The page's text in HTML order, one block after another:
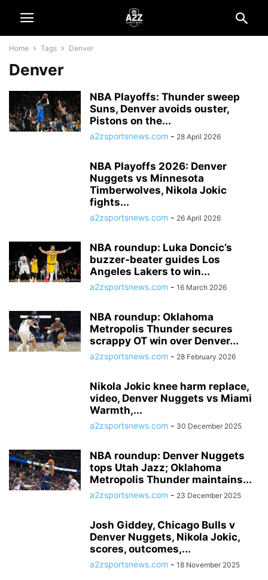
Home Tags Denver
Denver
NBA Playoffs: Thunder sweep
Suns, Denver avoids ouster,
Pistons on the...
a2zsportsnews.com - 28 April 2026
NBA Playoffs 2026: Denver
Nuggets vs Minnesota
Timberwolves, Nikola Jokic
fights...
a2zsportsnews.com - 26 April 2026
NBA roundup: Luka Doncic’s
buzzer-beater guides Los
Angeles Lakers to win...
a2zsportsnews.com - 16 March 2026
NBA roundup: Oklahoma
Metropolis Thunder secures
scrappy OT win over Denver...
a2zsportsnews.com - 28 February 2026
Nikola Jokic knee harm replace,
video, Denver Nuggets vs Miami
Warmth,...
a2zsportsnews.com - 30 December 2025
NBA roundup: Denver Nuggets
tops Utah Jazz; Oklahoma
Metropolis Thunder maintains...
a2zsportsnews.com - 23 December 2025
Josh Giddey, Chicago Bulls v
Denver Nuggets, Nikola Jokic,
scores, outcomes,...
a2zsportsnews.com - 18 November 2025